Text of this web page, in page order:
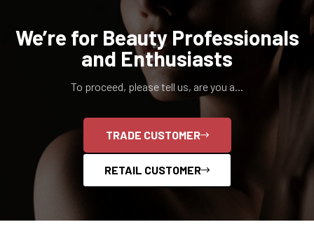
We’re for Beauty Professionals
and Enthusiasts
To proceed, please tell us, are you a...
TRADE CUSTOMER
RETAIL CUSTOMER
Confirm your age
Are you 18 years old or older?